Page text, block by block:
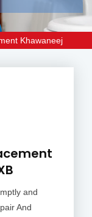
Khawaneej
and
And